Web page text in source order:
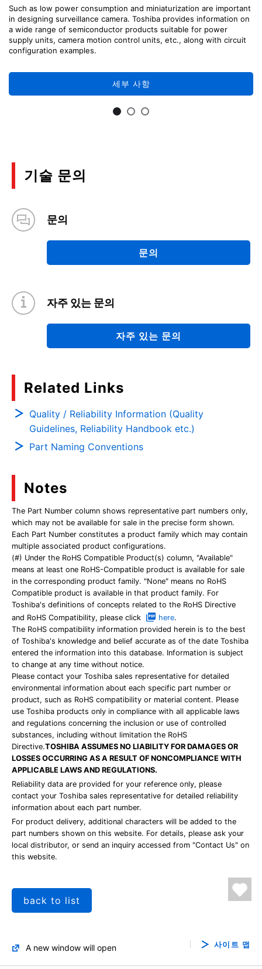
Such as low power consumption and miniaturization are important
in designing surveillance camera. Toshiba provides information on
a wide range of semiconductor products suitable for power
supply units, camera motion control units, etc., along with circuit
configuration examples.
세부 사항
기술 문의
문의
문의
자주 있는 문의
자주 있는 문의
Related Links
Quality / Reliability Information (Quality
Guidelines, Reliability Handbook etc.)
Part Naming Conventions
Notes
The Part Number column shows representative part numbers only,
which may not be available for sale in the precise form shown.
Each Part Number constitutes a product family which may contain
multiple associated product configurations.
(#) Under the RoHS Compatible Product(s) column, "Available"
means at least one RoHS-Compatible product is available for sale
in the corresponding product family. "None" means no RoHS
Compatible product is available in that product family. For
Toshiba's definitions of concepts related to the RoHS Directive
and RoHS Compatibility, please click
here.
The RoHS compatibility information provided herein is to the best
of Toshiba's knowledge and belief accurate as of the date Toshiba
entered the information into this database. Information is subject
to change at any time without notice.
Please contact your Toshiba sales representative for detailed
environmental information about each specific part number or
product, such as RoHS compatibility or material content. Please
use Toshiba products only in compliance with all applicable laws
and regulations concerning the inclusion or use of controlled
substances, including without limitation the RoHS
Directive.TOSHIBA ASSUMES NO LIABILITY FOR DAMAGES OR
LOSSES OCCURRING AS A RESULT OF NONCOMPLIANCE WITH
APPLICABLE LAWS AND REGULATIONS.
Reliability data are provided for your reference only, please
contact your Toshiba sales representative for detailed reliability
information about each part number.
For product delivery, additional characters will be added to the
part numbers shown on this website. For details, please ask your
local distributor, or send an inquiry accessed from "Contact Us" on
this website.
back to list
A new window will open 사이트 맵